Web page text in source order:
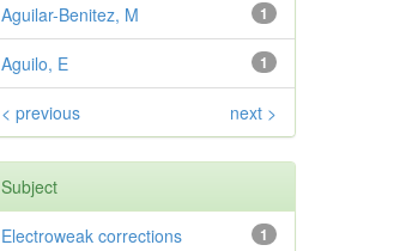
1
Aguilar-Benitez, M
1
Aguilo, E
< previous next >
Subject
1
Electroweak corrections